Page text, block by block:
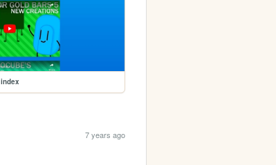
index
7 years ago